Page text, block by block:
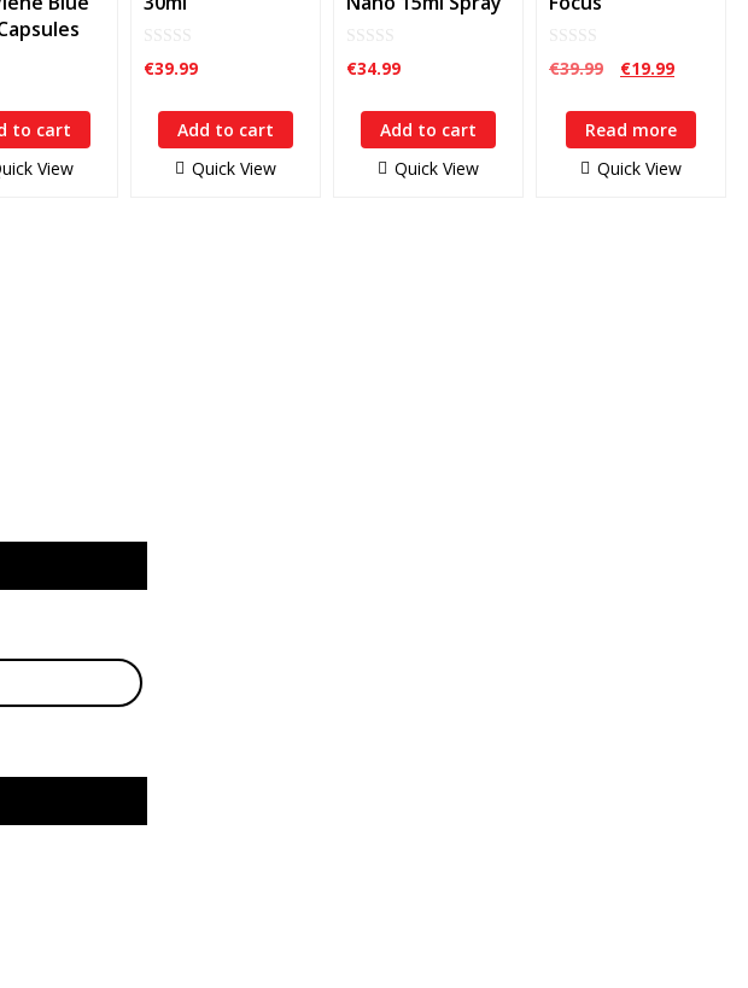
to cart
View
0
out
€39.99
Add to cart
Quick View
0
out
€34.99
Add to cart
Quick View
0
out
€39.99
Original
was:
€39.99.
€19.99Current
is:
€19.99.
Read more
Quick View